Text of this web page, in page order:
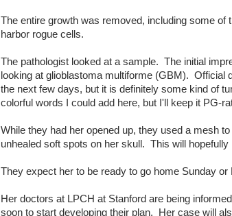
The entire growth was removed, including some of
harbor rogue cells.
The pathologist looked at a sample. The initial
looking at glioblastoma multiforme (GBM). Official
the next few days, but it is definitely some kind of
colorful words I could add here, but I'll keep it PG-
While they had her opened up, they used a mesh
unhealed soft spots on her skull. This will hopefully
They expect her to be ready to go home Sunday or
Her doctors at LPCH at Stanford are being
soon to start developing their plan. Her case will